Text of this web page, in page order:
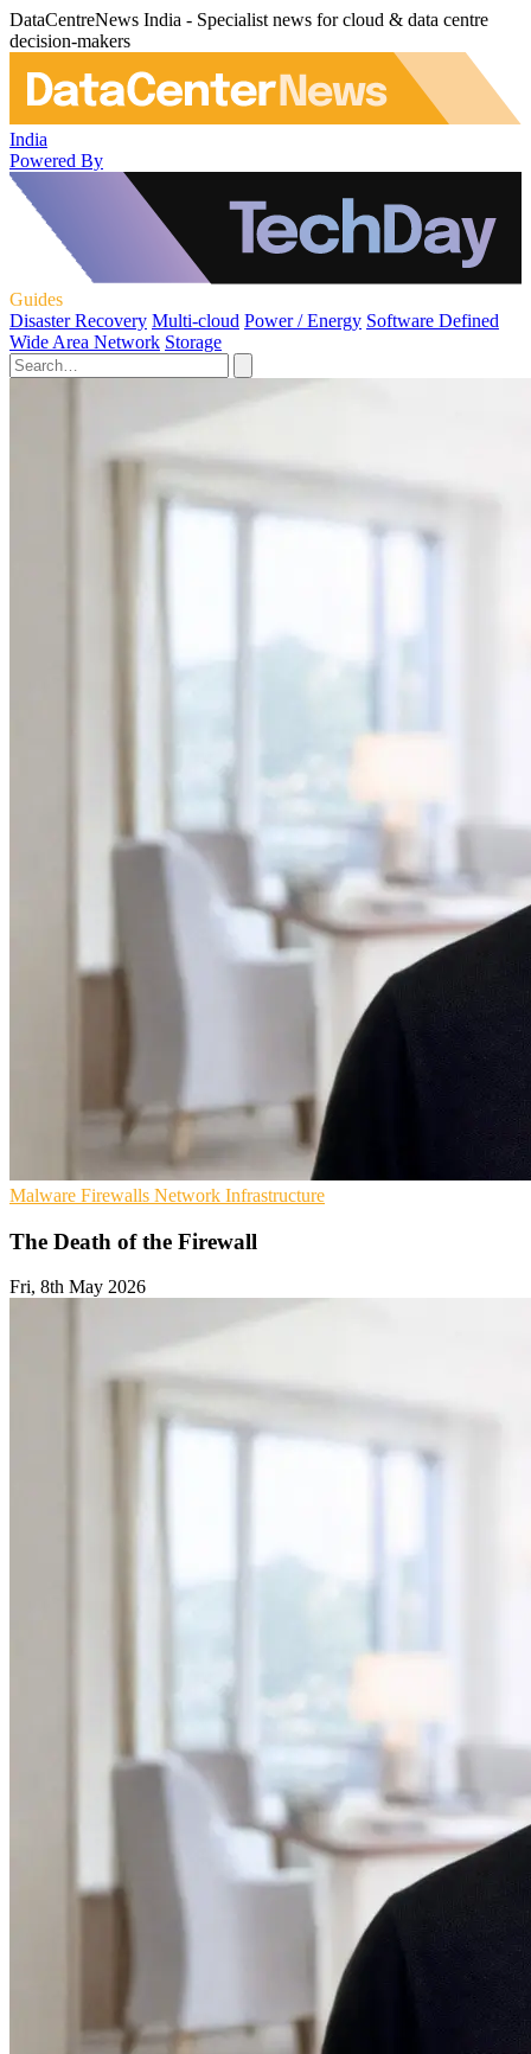
DataCentreNews India - Specialist news for cloud & data centre
decision-makers
India
Powered By
Guides
Disaster Recovery Multi-cloud Power / Energy Software Defined
Wide Area Network Storage
Malware Firewalls Network Infrastructure
The Death of the Firewall
Fri, 8th May 2026